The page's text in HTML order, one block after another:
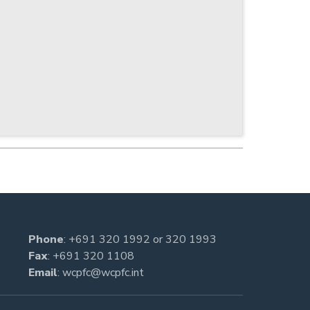
Phone: +691 320 1992 or320 1993
Fax: +691 320 1108
Email: wcpfc@wcpfc.int